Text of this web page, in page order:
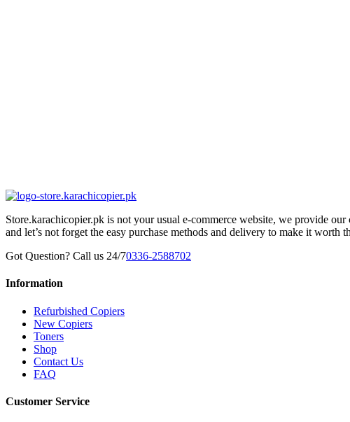
Store.karachicopier.pk is not your usual e-commerce website, we provide
and let’s not forget the easy purchase methods and delivery to make it worth
Got Question? Call us 24/70336-2588702
Information
Refurbished Copiers
New Copiers
Toners
Shop
Contact Us
FAQ
Customer Service